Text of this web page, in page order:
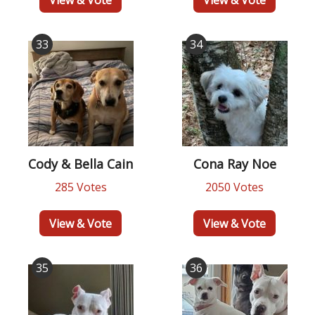
33
Cody & Bella Cain
285 Votes
View & Vote
34
Cona Ray Noe
2050 Votes
View & Vote
35 36